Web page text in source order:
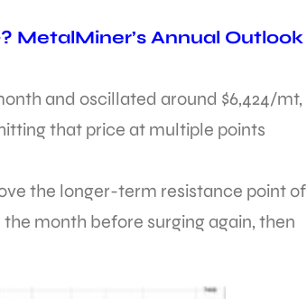
MetalMiner’s Annual Outlook
and oscillated around $6,424/mt,
that price at multiple points
the longer-term resistance point of
month before surging again, then